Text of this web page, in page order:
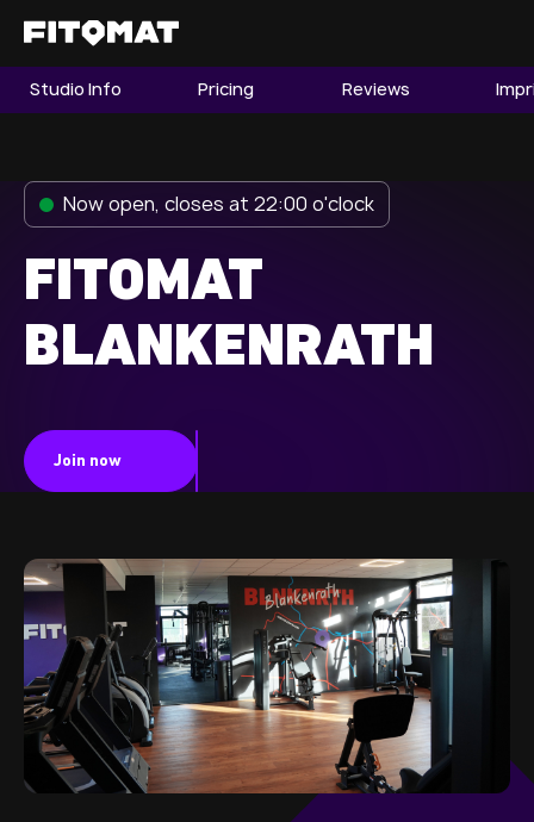
The Gym
Find a Studio
Franchise
Member LOGIN
Studio Info Pricing Reviews
Now open, closes at 22:00 o'clock
FITOMAT
BLANKENRATH
Join now